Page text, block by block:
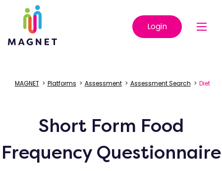
Login
MAGNET> Platforms > Assessment> Assessment Search > Diet
Short Form Food
Frequency Questionnaire